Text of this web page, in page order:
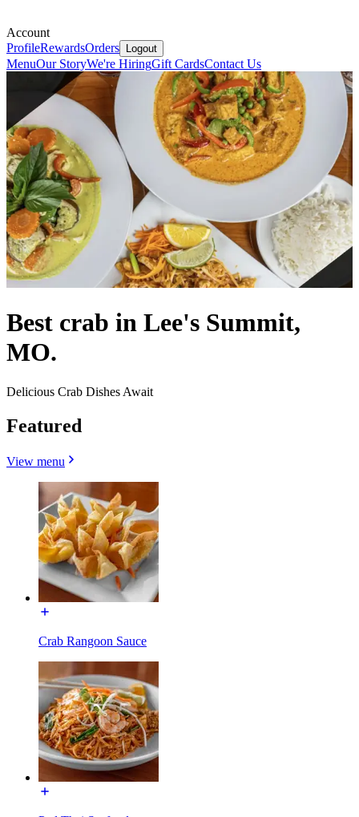
Account
ProfileRewardsOrders Logout
MenuOur StoryWe're HiringGift CardsContact Us
Best crab in Lee's Summit,
MO.
Delicious Crab Dishes Await
Featured
View menu
Crab Rangoon Sauce